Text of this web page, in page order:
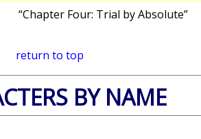
“Chapter Four: Trial by Absolute”
return to top
BY NAME